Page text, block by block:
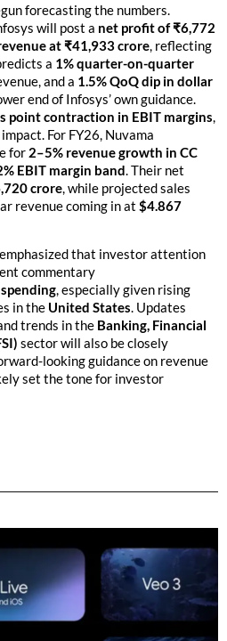
forecasting the numbers.
will post a net profit of ₹6,772
at ₹41,933 crore, reflecting
a 1% quarter-on-quarter
and a 1.5% QoQ dip in dollar
end of Infosys’ own guidance.
point contraction in EBIT margins,
For FY26, Nuvama
for 2–5% revenue growth in CC
EBIT margin band. Their net
crore, while projected sales
revenue coming in at $4.867
emphasized that investor attention
commentary
, especially given rising
in the United States. Updates
trends in the Banking, Financial
sector will also be closely
looking guidance on revenue
set the tone for investor